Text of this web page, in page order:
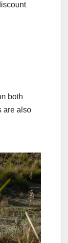
both
are also